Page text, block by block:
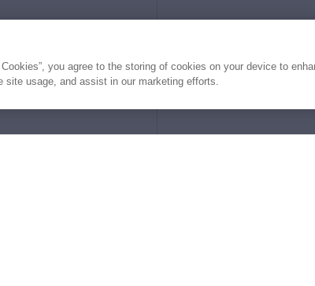
you agree to the storing of cookies on your device to
site usage, and assist in our marketing efforts.